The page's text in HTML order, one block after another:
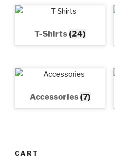
T-Shirts (24)
Accessories (7)
CART